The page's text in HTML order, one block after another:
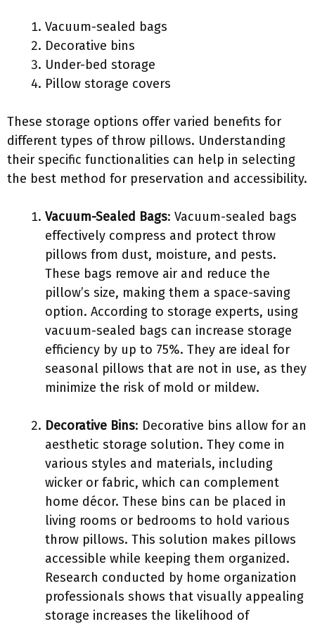
Vacuum-sealed bags
Decorative bins
Under-bed storage
Pillow storage covers
These storage options offer varied benefits for
different types of throw pillows. Understanding
their specific functionalities can help in selecting
the best method for preservation and accessibility.
Vacuum-Sealed Bags: Vacuum-sealed bags
effectively compress and protect throw
pillows from dust, moisture, and pests.
These bags remove air and reduce the
pillow’s size, making them a space-saving
option. According to storage experts, using
vacuum-sealed bags can increase storage
efficiency by up to 75%. They are ideal for
seasonal pillows that are not in use, as they
minimize the risk of mold or mildew.
Decorative Bins: Decorative bins allow for an
aesthetic storage solution. They come in
various styles and materials, including
wicker or fabric, which can complement
home décor. These bins can be placed in
living rooms or bedrooms to hold various
throw pillows. This solution makes pillows
accessible while keeping them organized.
Research conducted by home organization
professionals shows that visually appealing
storage increases the likelihood of